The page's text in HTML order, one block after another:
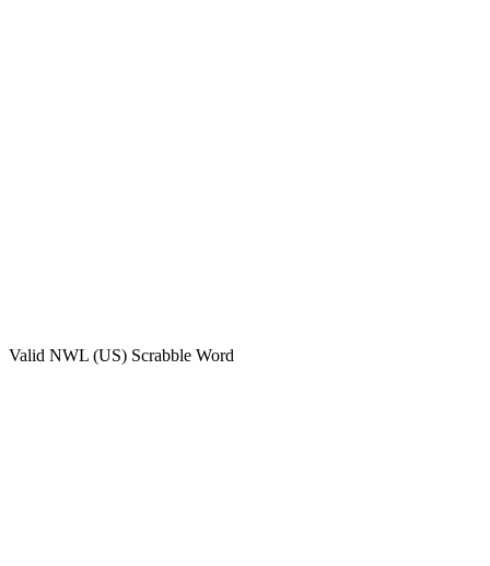
Valid NWL (US) Scrabble Word